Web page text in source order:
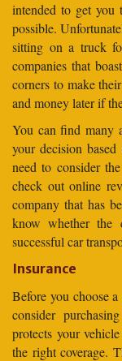
intended to get you
possible.
sitting on a truck
companies that
corners to make
and money later if
You can find many
your decision
need to consider
check out online
company that has
know whether the
successful car
Insurance
Before you choose
consider
protects your
the right coverage.